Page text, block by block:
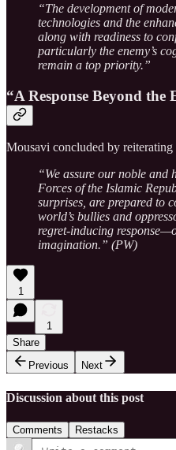
“The development of
technologies and the
along with readiness to
particularly the enemy’s
remain a top priority.”
“A Response Beyond the
Mousavi concluded by
“We assure our noble and
Forces of the Islamic
surprises, are prepared to
world’s bullies and
regret-inducing
imagination.” (PW)
1
1
Share
Previous
Next
Discussion about this post
Comments Restacks